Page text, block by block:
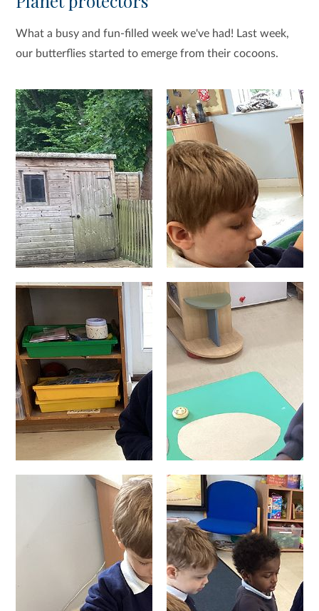
What a busy and fun-filled week we've had! Last week,
our butterflies started to emerge from their cocoons.